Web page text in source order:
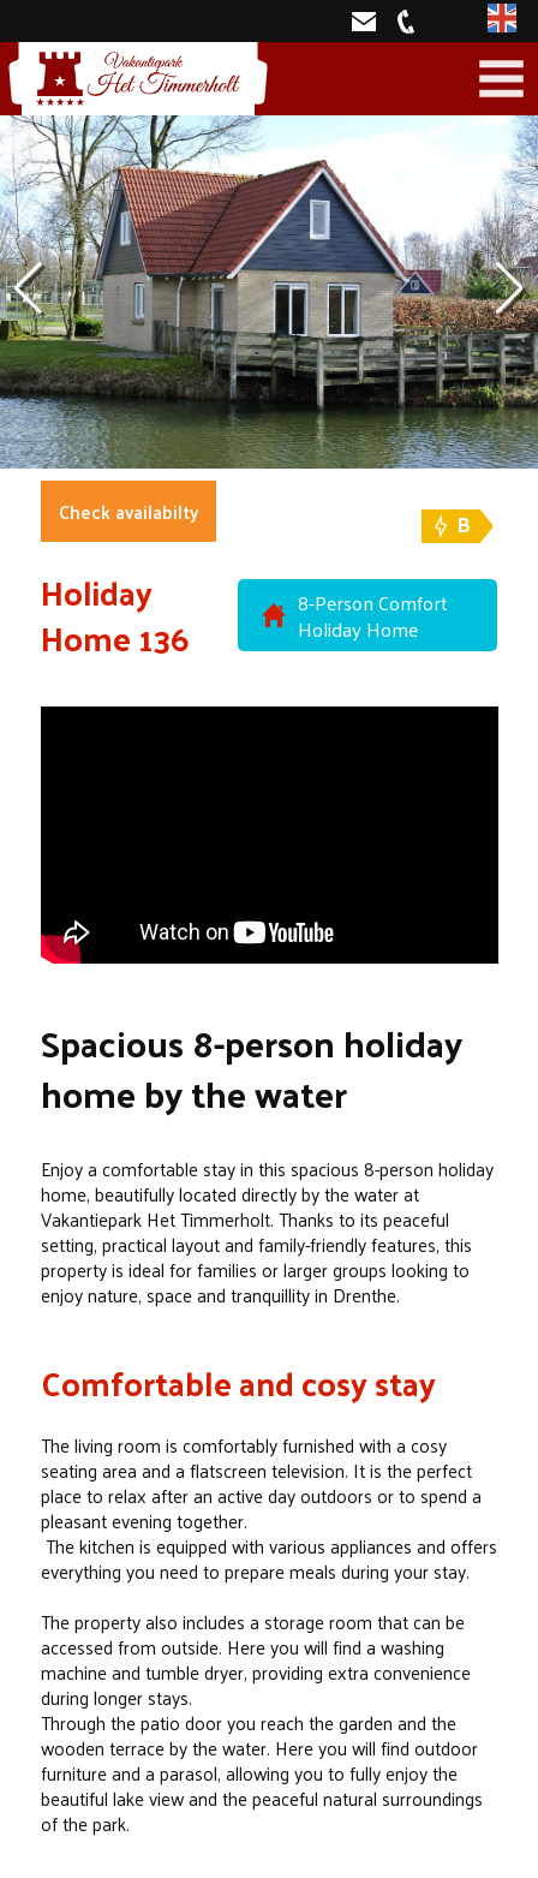
Check availabilty
Holiday
Home 136
8-Person Comfort
Holiday Home
B
Spacious 8-person holiday
home by the water
Enjoy a comfortable stay in this spacious 8-person holiday
home, beautifully located directly by the water at
Vakantiepark Het Timmerholt. Thanks to its peaceful
setting, practical layout and family-friendly features, this
property is ideal for families or larger groups looking to
enjoy nature, space and tranquillity in Drenthe.
Comfortable and cosy stay
The living room is comfortably furnished with a cosy
seating area and a flatscreen television. It is the perfect
place to relax after an active day outdoors or to spend a
pleasant evening together.
The kitchen is equipped with various appliances and offers
everything you need to prepare meals during your stay.
The property also includes a storage room that can be
accessed from outside. Here you will find a washing
machine and tumble dryer, providing extra convenience
during longer stays.
Through the patio door you reach the garden and the
wooden terrace by the water. Here you will find outdoor
furniture and a parasol, allowing you to fully enjoy the
beautiful lake view and the peaceful natural surroundings
of the park.